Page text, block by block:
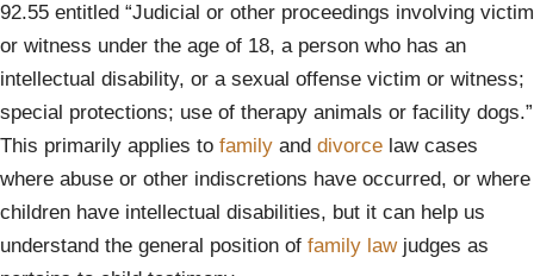
92.55 entitled “Judicial or other proceedings involving victim
or witness under the age of 18, a person who has an
intellectual disability, or a sexual offense victim or witness;
special protections; use of therapy animals or facility dogs.”
This primarily applies to family and divorce law cases
where abuse or other indiscretions have occurred, or where
children have intellectual disabilities, but it can help us
understand the general position of family lawjudges as